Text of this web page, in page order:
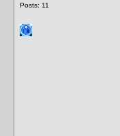
Posts: 11